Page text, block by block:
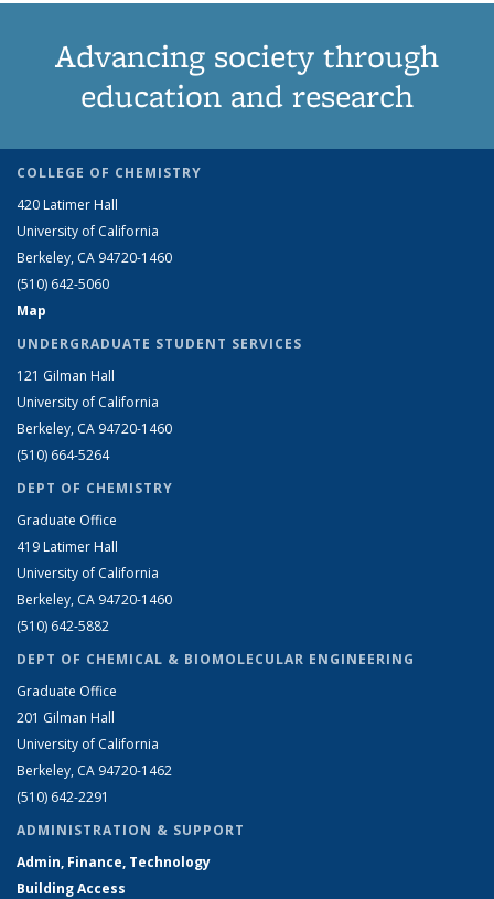
Advancing society through
education and research
COLLEGE OF CHEMISTRY
420 Latimer Hall
University of California
Berkeley, CA 94720-1460
(510) 642-5060
Map
UNDERGRADUATE STUDENT SERVICES
121 Gilman Hall
University of California
Berkeley, CA 94720-1460
(510) 664-5264
DEPT OF CHEMISTRY
Graduate Office
419 Latimer Hall
University of California
Berkeley, CA 94720-1460
(510) 642-5882
DEPT OF CHEMICAL & BIOMOLECULAR ENGINEERING
Graduate Office
201 Gilman Hall
University of California
Berkeley, CA 94720-1462
(510) 642-2291
ADMINISTRATION & SUPPORT
Admin, Finance, Technology
Building Access